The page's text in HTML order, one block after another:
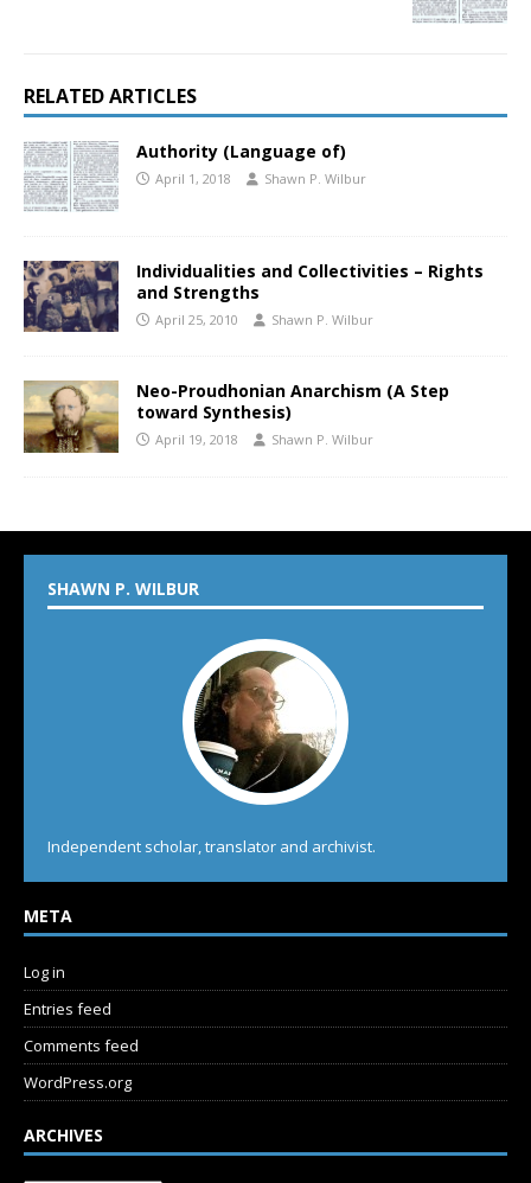
RELATED ARTICLES
Authority (Language of)
April 1, 2018 Shawn P. Wilbur
Individualities and Collectivities – Rights
and Strengths
April 25, 2010 Shawn P. Wilbur
Neo-Proudhonian Anarchism (A Step
toward Synthesis)
April 19, 2018 Shawn P. Wilbur
SHAWN P. WILBUR
Independent scholar, translator and archivist.
META
Log in
Entries feed
Comments feed
WordPress.org
ARCHIVES